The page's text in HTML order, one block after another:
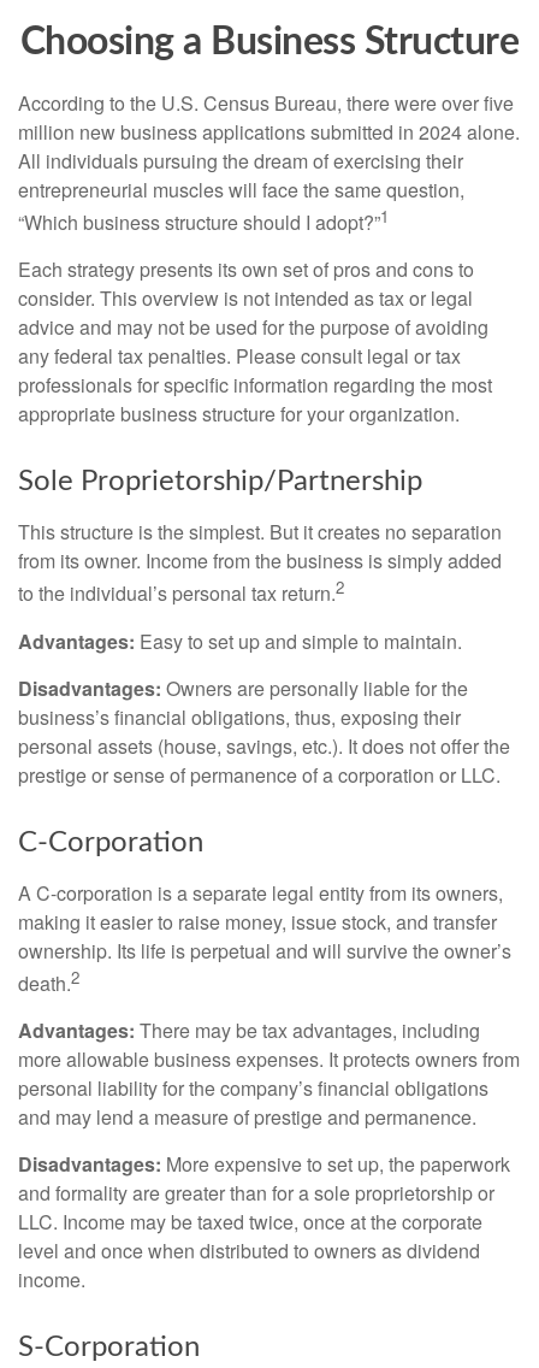
Choosing a Business Structure
According to the U.S. Census Bureau, there were over five
million new business applications submitted in 2024 alone.
All individuals pursuing the dream of exercising their
entrepreneurial muscles will face the same question,
“Which business structure should I adopt?”1
Each strategy presents its own set of pros and cons to
consider. This overview is not intended as tax or legal
advice and may not be used for the purpose of avoiding
any federal tax penalties. Please consult legal or tax
professionals for specific information regarding the most
appropriate business structure for your organization.
Sole Proprietorship/Partnership
This structure is the simplest. But it creates no separation
from its owner. Income from the business is simply added
to the individual’s personal tax return.2
Advantages: Easy to set up and simple to maintain.
Disadvantages: Owners are personally liable for the
business’s financial obligations, thus, exposing their
personal assets (house, savings, etc.). It does not offer the
prestige or sense of permanence of a corporation or LLC.
C-Corporation
A C-corporation is a separate legal entity from its owners,
making it easier to raise money, issue stock, and transfer
ownership. Its life is perpetual and will survive the owner’s
death.2
Advantages: There may be tax advantages, including
more allowable business expenses. It protects owners from
personal liability for the company’s financial obligations
and may lend a measure of prestige and permanence.
Disadvantages: More expensive to set up, the paperwork
and formality are greater than for a sole proprietorship or
LLC. Income may be taxed twice, once at the corporate
level and once when distributed to owners as dividend
income.
S-Corporation